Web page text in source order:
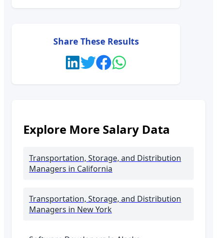
Share These Results
Explore More Salary Data
Transportation, Storage, and Distribution
Managers in California
Transportation, Storage, and Distribution
Managers in New York